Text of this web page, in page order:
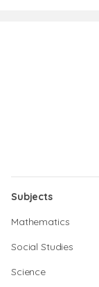
Subjects
Mathematics
Social Studies
Science